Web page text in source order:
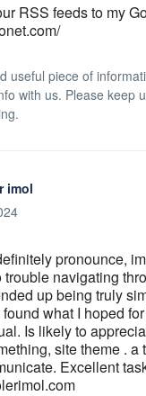
RSS feeds to my
useful piece of
with us. Please keep
imol
pronounce,
trouble navigating
up being truly
what I hoped
Is likely to
site theme . a
Excellent